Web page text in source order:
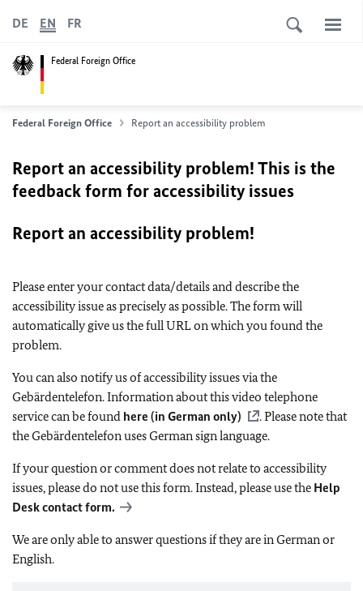
Federal Foreign Office
DE EN FR
Federal Foreign Office Report an accessibility problem
Report an accessibility problem! This is the
feedback form for accessibility issues
Report an accessibility problem!
Please enter your contact data/details and describe the
accessibility issue as precisely as possible. The form will
automatically give us the full URL on which you found the
problem.
You can also notify us of accessibility issues via the
Gebärdentelefon. Information about this video telephone
service can be found here (in German only)
. Please note that
the Gebärdentelefon uses German sign language.
If your question or comment does not relate to accessibility
issues, please do not use this form. Instead, please use the Help
Desk contact form.
We are only able to answer questions if they are in German or
English.